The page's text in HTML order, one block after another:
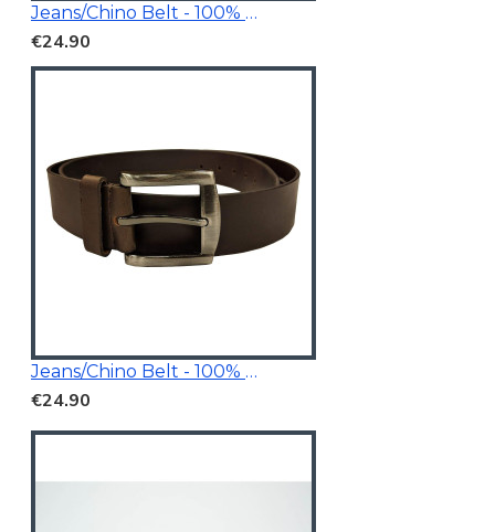
Jeans/Chino Belt - 100% Genuine Leather
€24.90
Jeans/Chino Belt - 100% Genuine Leather
€24.90